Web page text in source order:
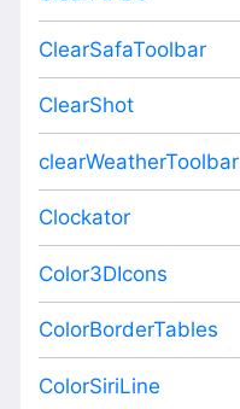
ClearSafaToolbar
ClearShot
clearWeatherToolbar
Clockator
Color3DIcons
ColorBorderTables
ColorSiriLine